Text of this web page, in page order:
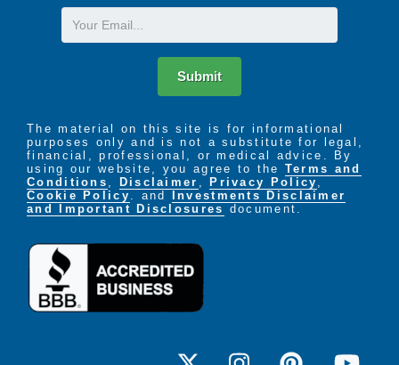
Email
Submit
The material on this site is for informational
purposes only and is not a substitute for legal,
financial, professional, or medical advice. By
using our website, you agree to the Terms and
Conditions
Disclaimer Privacy Policy
Cookie Policy
. and
Investments Disclaimer
and Important Disclosures document.